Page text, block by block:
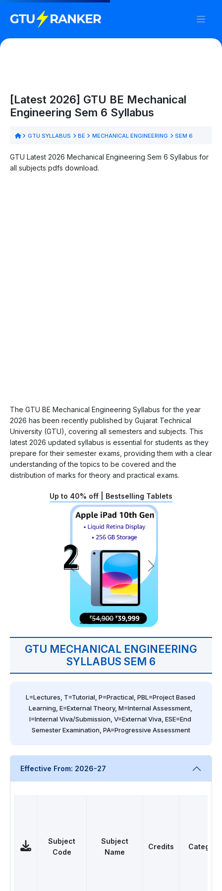
[Latest 2026] GTU BE Mechanical
Engineering Sem 6 Syllabus
GTU SYLLABUS BE MECHANICAL ENGINEERING SEM 6
GTU Latest 2026 Mechanical Engineering Sem 6 Syllabus for
all subjects pdfs download.
The GTU BE Mechanical Engineering Syllabus for the year
2026 has been recently published by Gujarat Technical
University (GTU), covering all semesters and subjects. This
latest 2026 updated syllabus is essential for students as they
prepare for their semester exams, providing them with a clear
understanding of the topics to be covered and the
distribution of marks for theory and practical exams.
Up to 40% off | Bestselling Tablets
GTU MECHANICAL ENGINEERING
SYLLABUS SEM 6
L=Lectures, T=Tutorial, P=Practical, PBL=Project Based
Learning, E=External Theory, M=Internal Assessment,
I=Internal Viva/Submission, V=External Viva, ESE=End
Semester Examination, PA=Progressive Assessment
Effective From: 2026-27
Subject
Code
Subject
Name
Credits Category